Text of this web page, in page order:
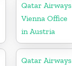
Qatar Airways
Vienna Office
in Austria
Qatar Airways